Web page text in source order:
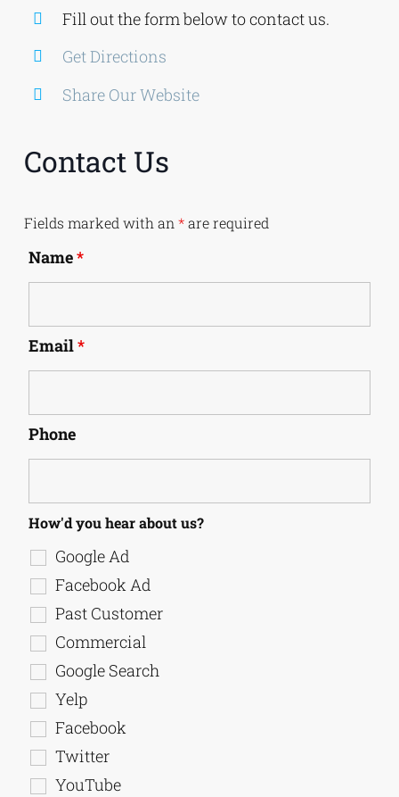
Fill out the form below to contact us.
Get Directions
Share Our Website
Contact Us
Fields marked with an *are required
Name*
Email*
Phone
How'd you hear about us?
Google Ad
Facebook Ad
Past Customer
Commercial
Google Search
Yelp
Facebook
Twitter
YouTube